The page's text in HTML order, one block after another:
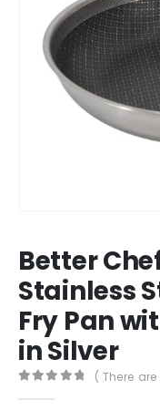
Better
Stainless
Fry Pan
in Silver
( There